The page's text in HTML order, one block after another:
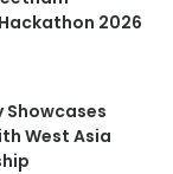
and
2026
Showcases
West Asia